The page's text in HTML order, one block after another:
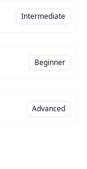
Intermediate
Beginner
Advanced